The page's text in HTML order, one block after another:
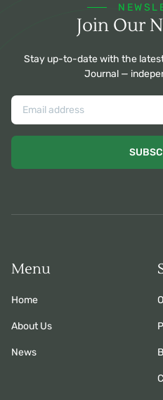
Join Our
Stay up-to-date with the
Journal —
Menu
Home
About Us
News